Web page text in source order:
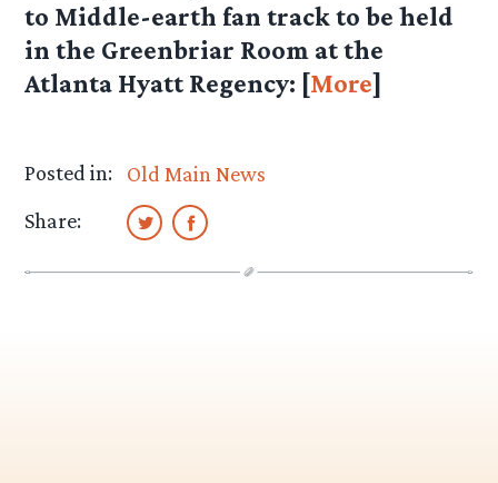
to Middle-earth fan track to be held
in the Greenbriar Room at the
Atlanta Hyatt Regency: [More]
Posted in:
Old Main News
Share: